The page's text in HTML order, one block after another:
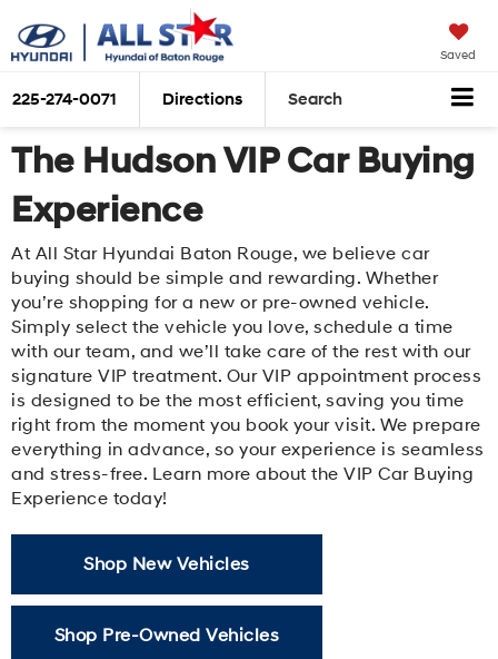
Saved
225-274-0071 Directions Search
The Hudson VIP Car Buying
Experience
At All Star Hyundai Baton Rouge, we believe car
buying should be simple and rewarding. Whether
you’re shopping for a new or pre-owned vehicle.
Simply select the vehicle you love, schedule a time
with our team, and we’ll take care of the rest with our
signature VIP treatment. Our VIP appointment process
is designed to be the most efficient, saving you time
right from the moment you book your visit. We prepare
everything in advance, so your experience is seamless
and stress-free. Learn more about the VIP Car Buying
Experience today!
Shop New Vehicles
Shop Pre-Owned Vehicles